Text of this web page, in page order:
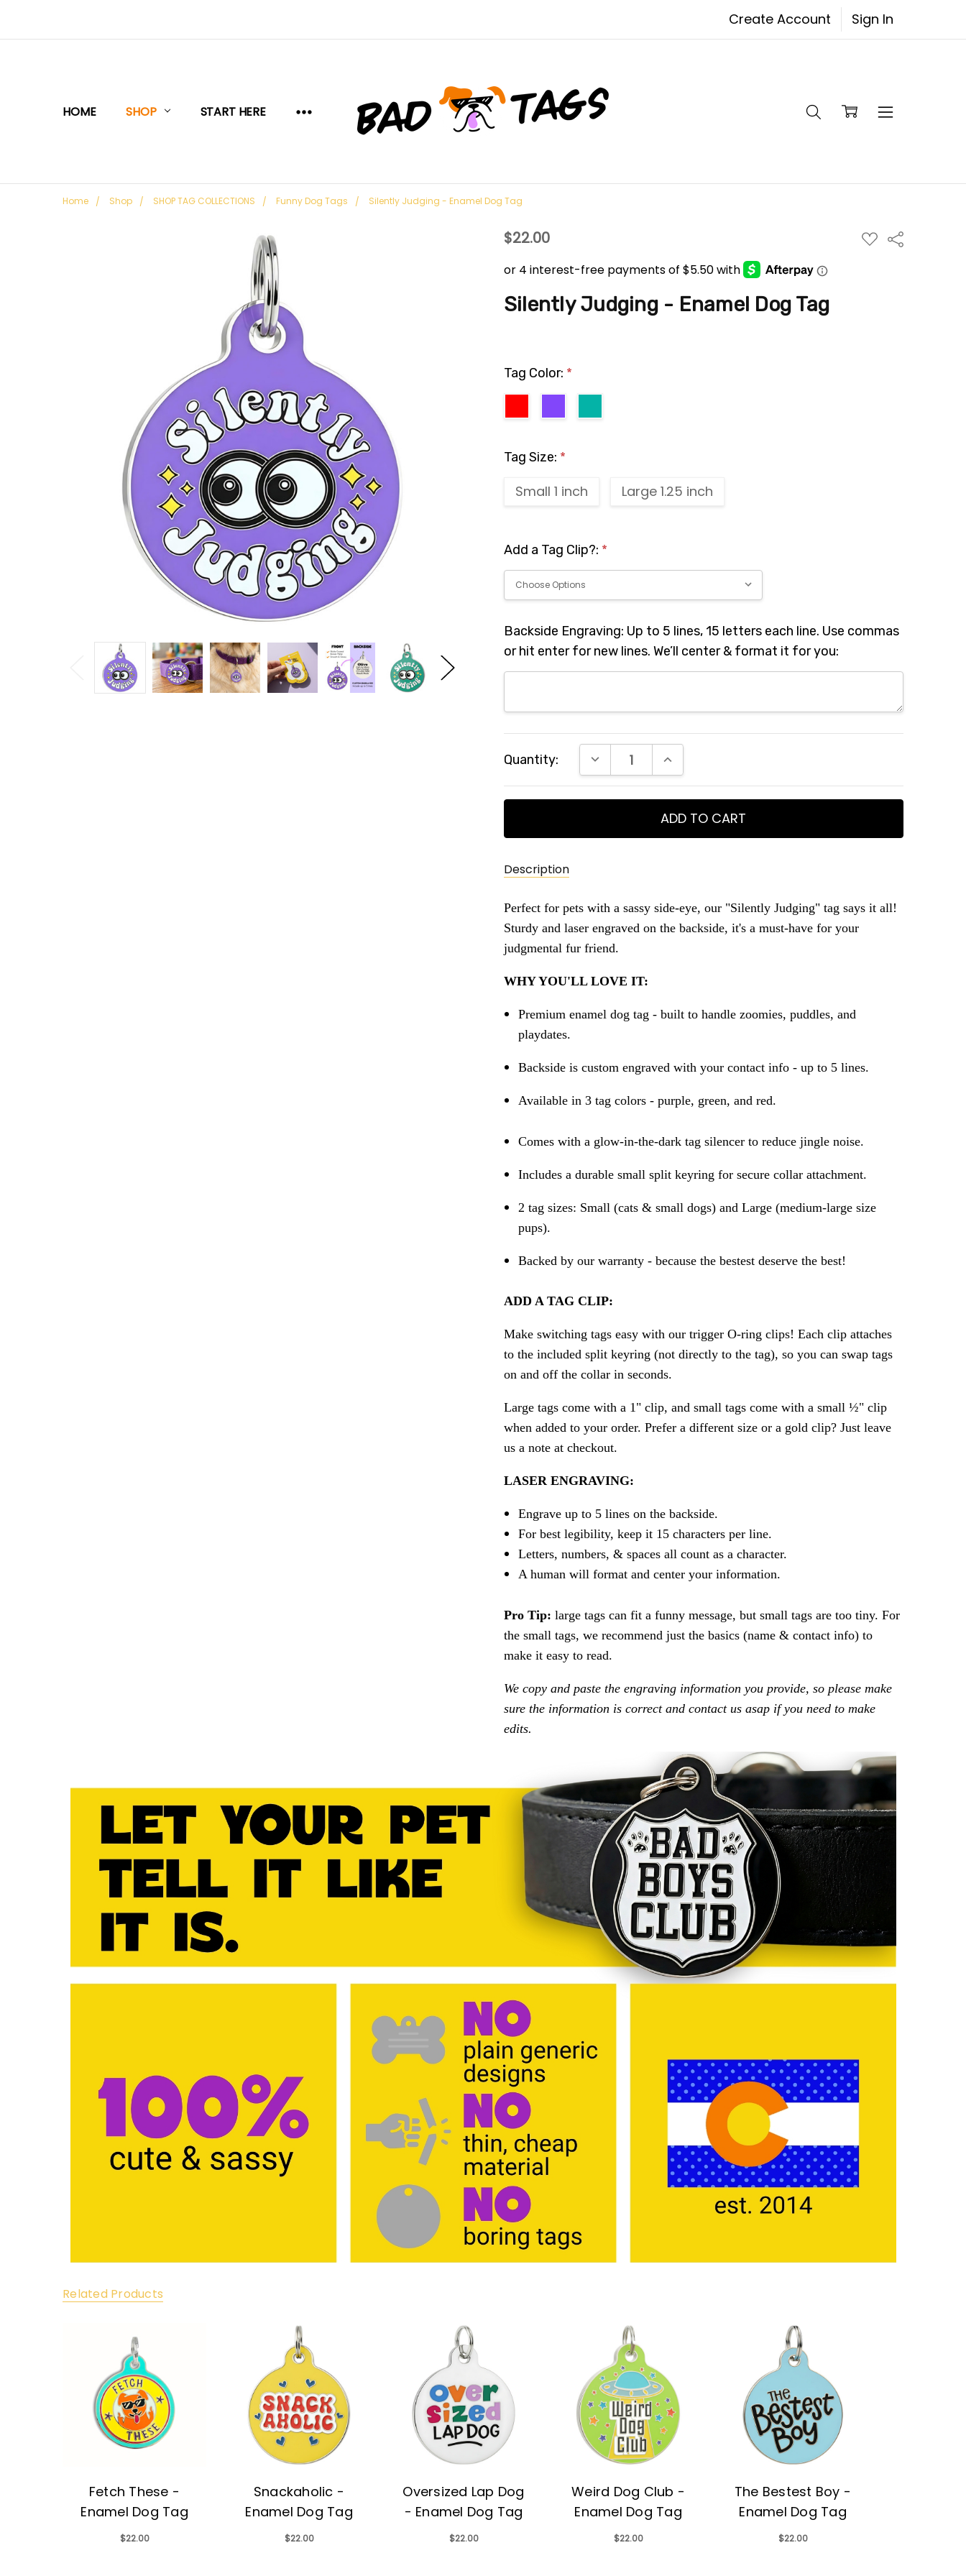
Create Account Sign In
HOME SHOP START HERE
Home Shop SHOP TAG COLLECTIONS Funny Dog Tags Silently Judging - Enamel Dog Tag
$22.00 ADD
TO
Share
Silently Judging - Enamel Dog Tag
Tag Color: *
Tag Size: *
Small 1 inch Large 1.25 inch
Add a Tag Clip?: *
Backside Engraving: Up to 5 lines, 15 letters each line. Use commas
or hit enter for new lines. We’ll center & format it for you:
Stock:
Quantity: DECREASE QUANTITY:INCREASE QUANTITY:
Description
Perfect for pets with a sassy side-eye, our "Silently Judging" tag says it all!
Sturdy and laser engraved on the backside, it's a must-have for your
judgmental fur friend.
WHY YOU'LL LOVE IT:
Premium enamel dog tag - built to handle zoomies, puddles, and
playdates.
Backside is custom engraved with your contact info - up to 5 lines.
Available in 3 tag colors - purple, green, and red.
Comes with a glow-in-the-dark tag silencer to reduce jingle noise.
Includes a durable small split keyring for secure collar attachment.
2 tag sizes: Small (cats & small dogs) and Large (medium-large size
pups).
Backed by our warranty - because the bestest deserve the best!
ADD A TAG CLIP:
Make switching tags easy with our trigger O-ring clips! Each clip attaches
to the included split keyring (not directly to the tag), so you can swap tags
on and off the collar in seconds.
Large tags come with a 1" clip, and small tags come with a small ½" clip
when added to your order. Prefer a different size or a gold clip? Just leave
us a note at checkout.
LASER ENGRAVING:
Engrave up to 5 lines on the backside.
For best legibility, keep it 15 characters per line.
Letters, numbers, & spaces all count as a character.
A human will format and center your information.
Pro Tip: large tags can fit a funny message, but small tags are too tiny. For
the small tags, we recommend just the basics (name & contact info) to
make it easy to read.
We copy and paste the engraving information you provide, so please make
sure the information is correct and contact us asap if you need to make
edits.
Related Products
Fetch These -
Enamel Dog Tag
$22.00
Snackaholic -
Enamel Dog Tag
$22.00
Oversized Lap Dog
- Enamel Dog Tag
$22.00
Weird Dog Club -
Enamel Dog Tag
$22.00
The Bestest Boy -
Enamel Dog Tag
$22.00